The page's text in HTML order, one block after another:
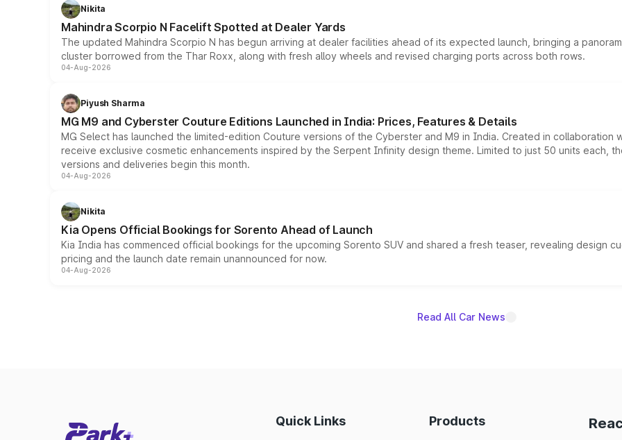
Nikita
Mahindra Scorpio N Facelift Spotted at Dealer Yards
The updated Mahindra Scorpio N has begun arriving at dealer facilities ahead of its expected launch, bringing a
cluster borrowed from the Thar Roxx, along with fresh alloy wheels and revised charging ports across both rows.
04-Aug-2026
Piyush Sharma
MG M9 and Cyberster Couture Editions Launched in India: Prices, Features & Details
MG Select has launched the limited-edition Couture versions of the Cyberster and M9 in India. Created in collaboration
receive exclusive cosmetic enhancements inspired by the Serpent Infinity design theme. Limited to just 50 units each,
versions and deliveries begin this month.
04-Aug-2026
Nikita
Kia Opens Official Bookings for Sorento Ahead of Launch
Kia India has commenced official bookings for the upcoming Sorento SUV and shared a fresh teaser, revealing design
pricing and the launch date remain unannounced for now.
04-Aug-2026
Read All Car News
Quick Links Products